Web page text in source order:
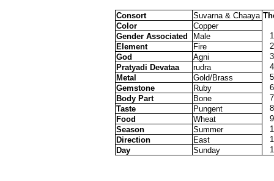
Consort Suvarna & Chaaya
Color
Copper
Gender Associated
Male
Element
Fire
God
Agni
Pratyadi Devataa
rudra
Metal
Gold/Brass
Gemstone
Ruby
Body Part
Bone
Taste
Pungent
Food
Wheat
Season
Summer
Direction
East
Day
Sunday